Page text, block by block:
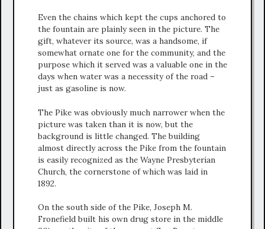
Even the chains which kept the cups anchored to
the fountain are plainly seen in the picture. The
gift, whatever its source, was a handsome, if
somewhat ornate one for the community, and the
purpose which it served was a valuable one in the
days when water was a necessity of the road –
just as gasoline is now.
The Pike was obviously much narrower when the
picture was taken than it is now, but the
background is little changed. The building
almost directly across the Pike from the fountain
is easily recognized as the Wayne Presbyterian
Church, the cornerstone of which was laid in
1892.
On the south side of the Pike, Joseph M.
Fronefield built his own drug store in the middle